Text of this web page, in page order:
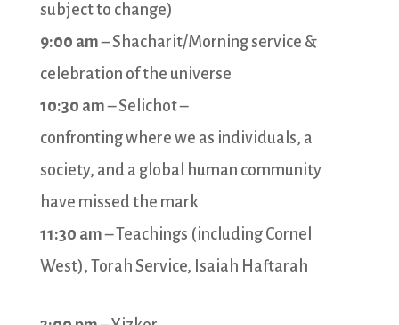
subject to change)
9:00 am– Shacharit/Morning service &
celebration of the universe
10:30 am– Selichot –
confronting where we as individuals, a
society, and a global human community
have missed the mark
11:30 am– Teachings (including Cornel
West), Torah Service, Isaiah Haftarah